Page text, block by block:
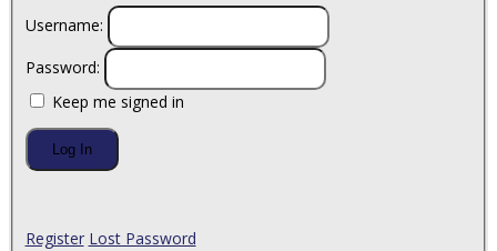
Username:
Password:
Keep me signed in
Log In
Register Lost Password